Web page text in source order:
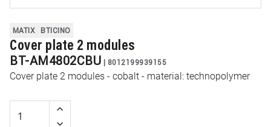
MATIX BTICINO
Cover plate 2 modules
BT-AM4802CBU | 8012199939155
Cover plate 2 modules - cobalt - material: technopolymer